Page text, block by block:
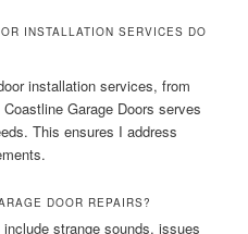
INSTALLATION SERVICES DO
installation services, from
Garage Doors serves
This ensures I address
DOOR REPAIRS?
strange sounds, issues